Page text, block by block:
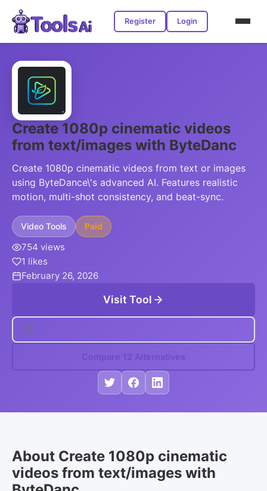
Register Login
Create 1080p cinematic videos
from text/images with ByteDanc
Create 1080p cinematic videos from text or images
using ByteDance\'s advanced AI. Features realistic
motion, multi-shot consistency, and beat-sync.
Video Tools Paid
754 views
1 likes
February 26, 2026
Visit Tool
Compare 12 Alternatives
About Create 1080p cinematic
videos from text/images with